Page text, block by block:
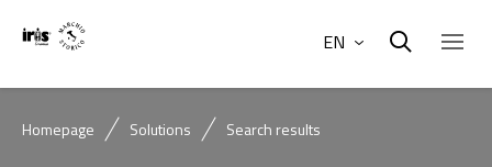
EN
Homepage Solutions Search results